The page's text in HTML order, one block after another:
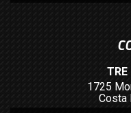
1725
Costa